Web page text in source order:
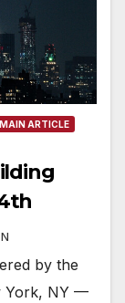
ARTICLE
by the
York, NY —